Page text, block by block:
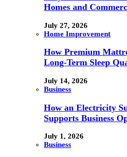
Homes and
July 27, 2026
Home Improvement
How Premium
Long-Term Sleep
July 14, 2026
Business
How an Electricity
Supports Business
July 1, 2026
Business